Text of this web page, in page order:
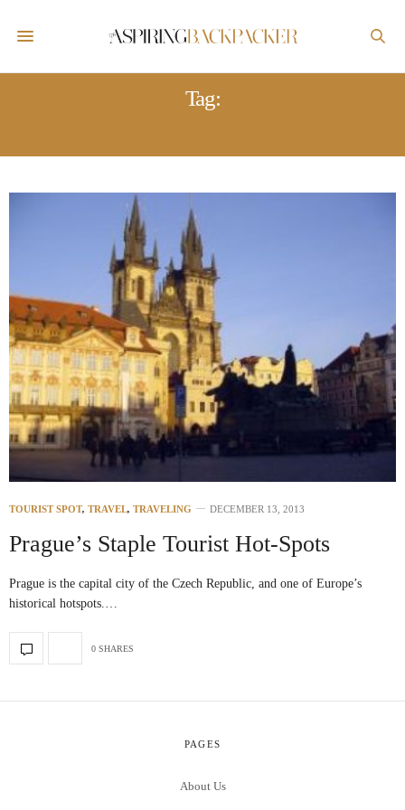
Tag:
TOURIST SPOT, TRAVEL, TRAVELING DECEMBER 13, 2013
Prague’s Staple Tourist Hot-Spots
Prague is the capital city of the Czech Republic, and one of Europe’s
historical hotspots.…
0 SHARES
PAGES
About Us